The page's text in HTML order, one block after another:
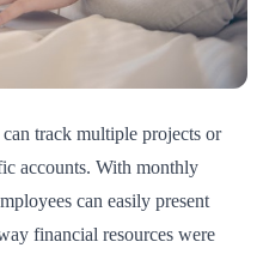
track multiple projects or
accounts. With monthly
can easily present
financial resources were